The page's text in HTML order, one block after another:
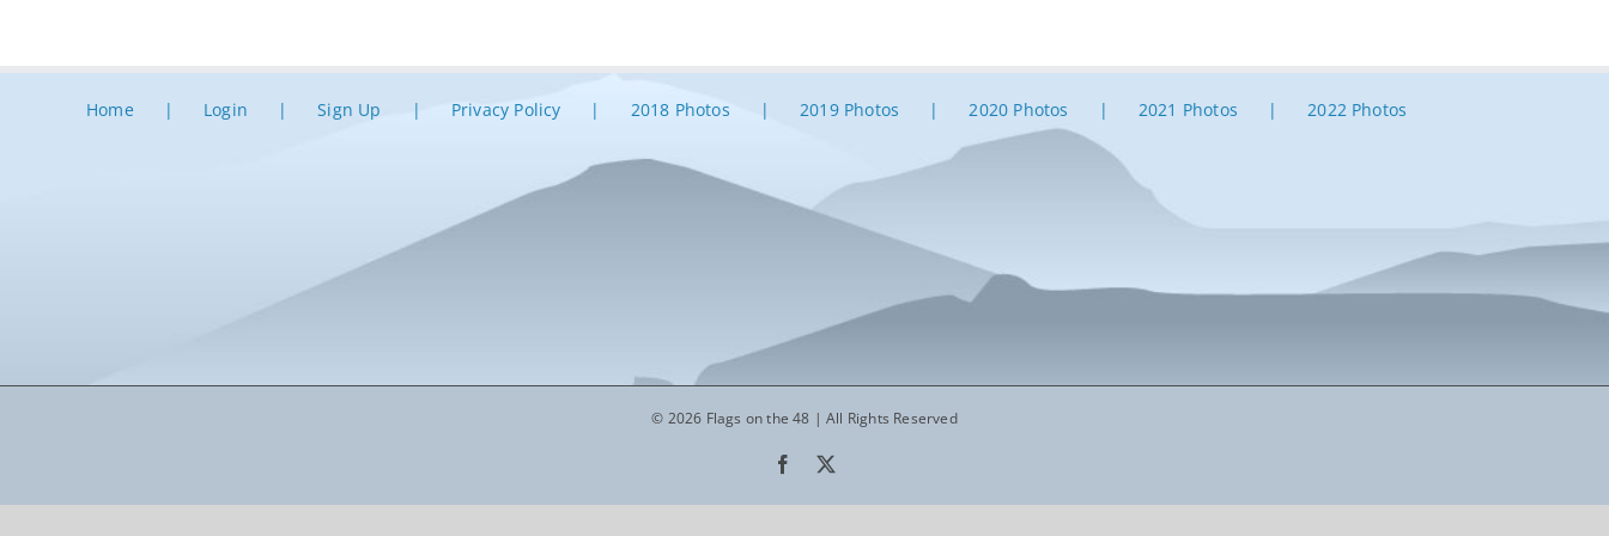
Home Login Sign Up Privacy Policy 2018 Photos 2019 Photos 2020 Photos 2021 Photos 2022 Photos
© 2026 Flags on the 48 | All Rights Reserved
Facebook